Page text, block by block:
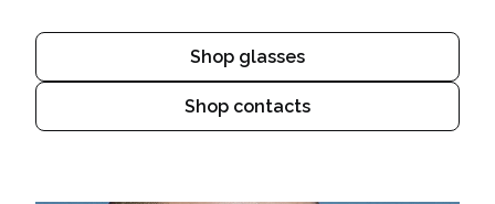
Shop glasses
Shop contacts